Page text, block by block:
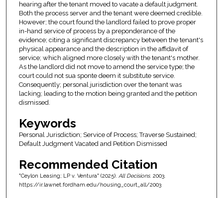
hearing after the tenant moved to vacate a default judgment.
Both the process server and the tenant were deemed credible.
However; the court found the landlord failed to prove proper
in-hand service of process by a preponderance of the
evidence; citing a significant discrepancy between the tenant's
physical appearance and the description in the affidavit of
service; which aligned more closely with the tenant's mother.
As the landlord did not move to amend the service type; the
court could not sua sponte deem it substitute service.
Consequently; personal jurisdiction over the tenant was
lacking; leading to the motion being granted and the petition
dismissed.
Keywords
Personal Jurisdiction; Service of Process; Traverse Sustained;
Default Judgment Vacated and Petition Dismissed
Recommended Citation
"Ceylon Leasing; LP v. Ventura" (2025). All Decisions. 2003.
https://ir.lawnet.fordham.edu/housing_court_all/2003